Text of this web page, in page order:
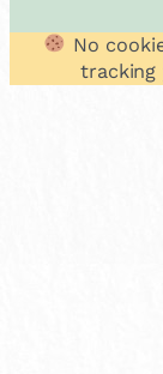
No
tracking